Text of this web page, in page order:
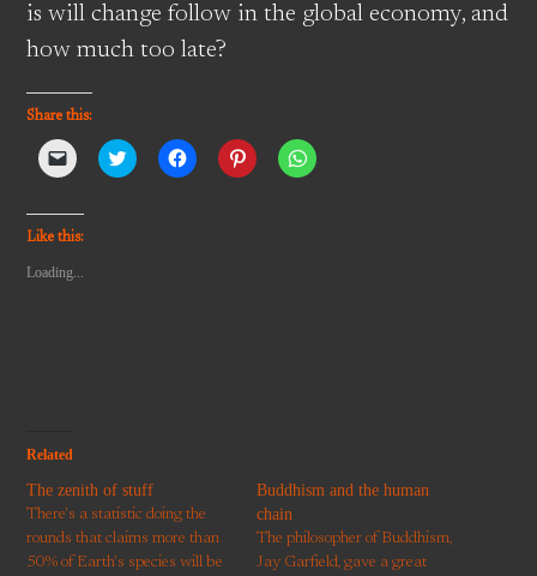
is will change follow in the global economy, and
how much too late?
Share this:
Click
to
link
to
a
(Opens
Click
to
Click
to
Click
to
Click
to
Like this:
Loading...
Related
The zenith of stuff
There's a statistic doing the
rounds that claims more than
50% of Earth's species will be
Buddhism and the human
chain
The philosopher of Buddhism,
Jay Garfield, gave a great